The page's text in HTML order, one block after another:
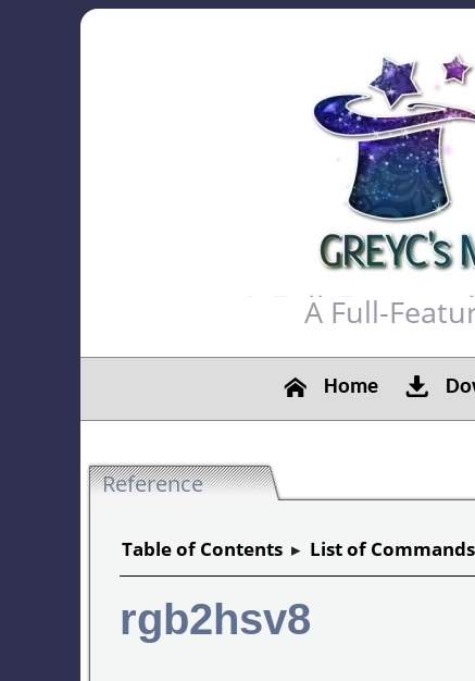
A Full-
Home
Reference
Table of Contents ▸ List of Commands
rgb2hsv8